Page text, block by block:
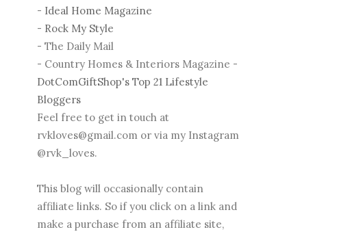
- Ideal Home Magazine
- Rock My Style
- The Daily Mail
- Country Homes & Interiors Magazine -
DotComGiftShop's Top 21 Lifestyle
Bloggers
Feel free to get in touch at
rvkloves@gmail.com or via my Instagram
@rvk_loves.
This blog will occasionally contain
affiliate links. So if you click on a link and
make a purchase from an affiliate site,